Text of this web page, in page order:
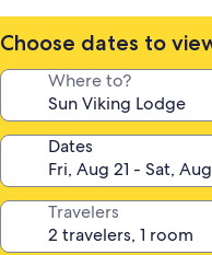
Choose dates to
Where to?
Dates
Travelers